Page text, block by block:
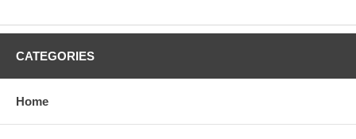
CATEGORIES
Home